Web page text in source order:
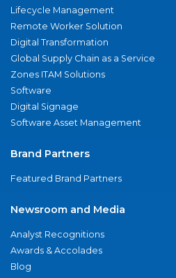
Lifecycle Management
Remote Worker Solution
Digital Transformation
Global Supply Chain as a Service
Zones ITAM Solutions
Software
Digital Signage
Software Asset Management
Brand Partners
Featured Brand Partners
Newsroom and Media
Analyst Recognitions
Awards & Accolades
Blog